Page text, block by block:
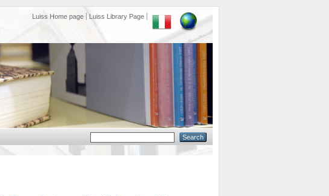
Luiss Home page Luiss Library Page